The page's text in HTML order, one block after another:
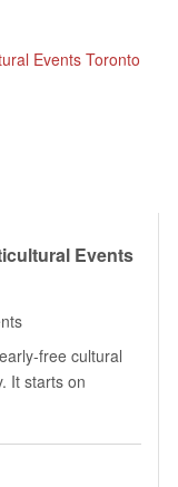
free cultural
It starts on